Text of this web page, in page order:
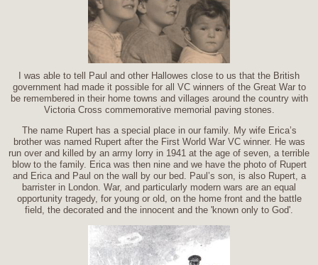
I was able to tell Paul and other Hallowes close to us that the British
government had made it possible for all VC winners of the Great War to
be remembered in their home towns and villages around the country with
Victoria Cross commemorative memorial paving stones.
The name Rupert has a special place in our family. My wife Erica’s
brother was named Rupert after the First World War VC winner. He was
run over and killed by an army lorry in 1941 at the age of seven, a terrible
blow to the family. Erica was then nine and we have the photo of Rupert
and Erica and Paul on the wall by our bed. Paul’s son, is also Rupert, a
barrister in London. War, and particularly modern wars are an equal
opportunity tragedy, for young or old, on the home front and the battle
field, the decorated and the innocent and the 'known only to God'.